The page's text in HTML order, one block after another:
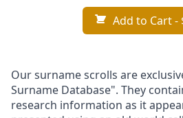
Add to Cart-
Our surname scrolls are
Surname Database". They
research information as it